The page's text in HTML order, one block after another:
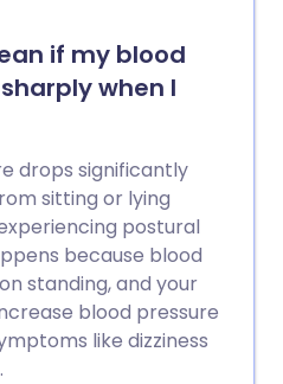
if my blood
when I
drops significantly
sitting or lying
postural
because blood
standing, and your
blood pressure
like dizziness